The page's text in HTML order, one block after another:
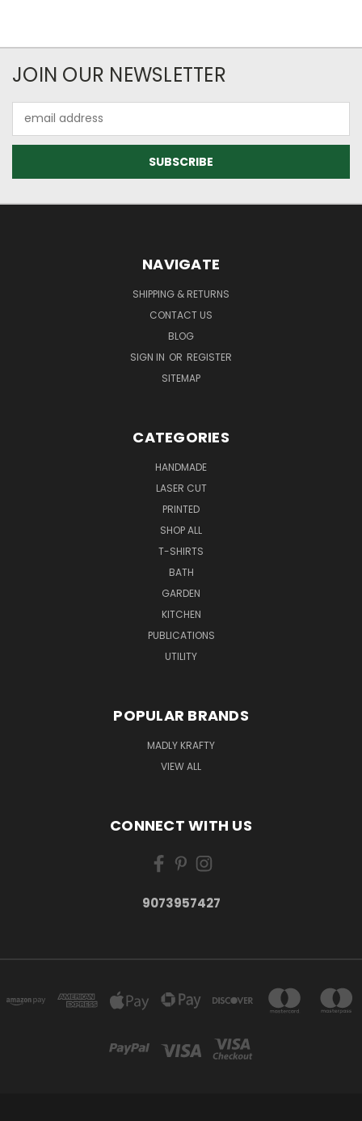
JOIN OUR NEWSLETTER
Address
NAVIGATE
SHIPPING & RETURNS
CONTACT US
BLOG
SIGN IN OR REGISTER
SITEMAP
CATEGORIES
HANDMADE
LASER CUT
PRINTED
SHOP ALL
T-SHIRTS
BATH
GARDEN
KITCHEN
PUBLICATIONS
UTILITY
POPULAR BRANDS
MADLY KRAFTY
VIEW ALL
CONNECT WITH US
9073957427